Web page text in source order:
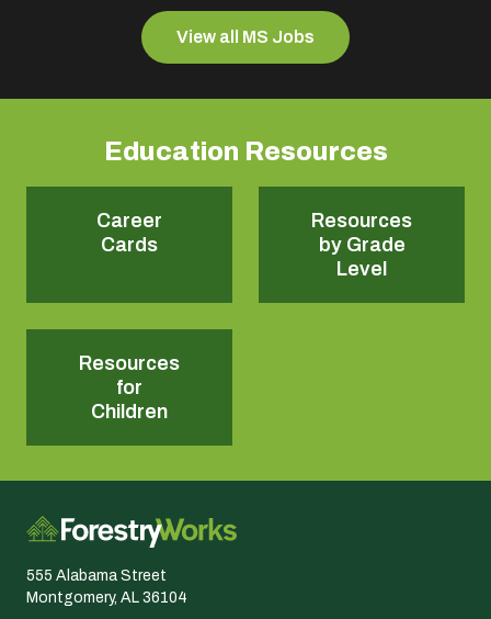
View all MS Jobs
Education Resources
Career
Cards
Resources
by Grade
Level
Resources
for
Children
555 Alabama Street
Montgomery, AL 36104